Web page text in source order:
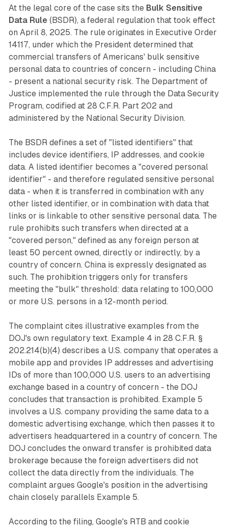
At the legal core of the case sits the Bulk Sensitive
Data Rule (BSDR), a federal regulation that took effect
on April 8, 2025. The rule originates in Executive Order
14117, under which the President determined that
commercial transfers of Americans' bulk sensitive
personal data to countries of concern - including China
- present a national security risk. The Department of
Justice implemented the rule through the Data Security
Program, codified at 28 C.F.R. Part 202 and
administered by the National Security Division.
The BSDR defines a set of "listed identifiers" that
includes device identifiers, IP addresses, and cookie
data. A listed identifier becomes a "covered personal
identifier" - and therefore regulated sensitive personal
data - when it is transferred in combination with any
other listed identifier, or in combination with data that
links or is linkable to other sensitive personal data. The
rule prohibits such transfers when directed at a
"covered person," defined as any foreign person at
least 50 percent owned, directly or indirectly, by a
country of concern. China is expressly designated as
such. The prohibition triggers only for transfers
meeting the "bulk" threshold: data relating to 100,000
or more U.S. persons in a 12-month period.
The complaint cites illustrative examples from the
DOJ's own regulatory text. Example 4 in 28 C.F.R. §
202.214(b)(4) describes a U.S. company that operates a
mobile app and provides IP addresses and advertising
IDs of more than 100,000 U.S. users to an advertising
exchange based in a country of concern - the DOJ
concludes that transaction is prohibited. Example 5
involves a U.S. company providing the same data to a
domestic advertising exchange, which then passes it to
advertisers headquartered in a country of concern. The
DOJ concludes the onward transfer is prohibited data
brokerage because the foreign advertisers did not
collect the data directly from the individuals. The
complaint argues Google's position in the advertising
chain closely parallels Example 5.
According to the filing, Google's RTB and cookie